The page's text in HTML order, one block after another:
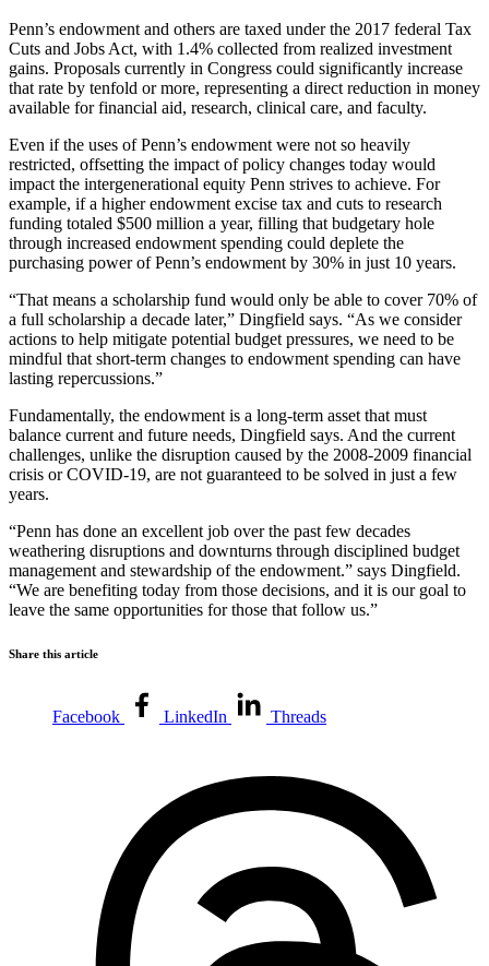
Penn’s endowment and others are taxed under the 2017 federal Tax
Cuts and Jobs Act, with 1.4% collected from realized investment
gains. Proposals currently in Congress could significantly increase
that rate by tenfold or more, representing a direct reduction in money
available for financial aid, research, clinical care, and faculty.
Even if the uses of Penn’s endowment were not so heavily
restricted, offsetting the impact of policy changes today would
impact the intergenerational equity Penn strives to achieve. For
example, if a higher endowment excise tax and cuts to research
funding totaled $500 million a year, filling that budgetary hole
through increased endowment spending could deplete the
purchasing power of Penn’s endowment by 30% in just 10 years.
“That means a scholarship fund would only be able to cover 70% of
a full scholarship a decade later,” Dingfield says. “As we consider
actions to help mitigate potential budget pressures, we need to be
mindful that short-term changes to endowment spending can have
lasting repercussions.”
Fundamentally, the endowment is a long-term asset that must
balance current and future needs, Dingfield says. And the current
challenges, unlike the disruption caused by the 2008-2009 financial
crisis or COVID-19, are not guaranteed to be solved in just a few
years.
“Penn has done an excellent job over the past few decades
weathering disruptions and downturns through disciplined budget
management and stewardship of the endowment.” says Dingfield.
“We are benefiting today from those decisions, and it is our goal to
leave the same opportunities for those that follow us.”
Share this article
Facebook LinkedIn Threads